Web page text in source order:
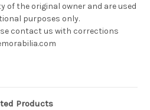
of the original owner and are used
purposes only.
contact us with corrections
Products